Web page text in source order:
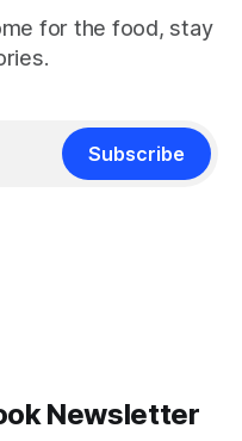
for the food, stay
Subscribe
Newsletter